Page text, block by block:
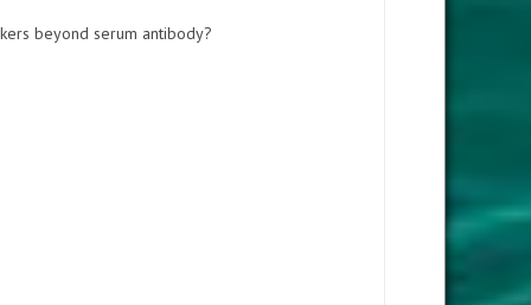
beyond serum antibody?